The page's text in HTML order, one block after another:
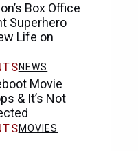
Box Office
Superhero
Life on
NEWS
Movie
& It’s Not
MOVIES